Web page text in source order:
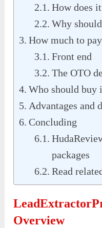
How does
Why
How much to
Front end
The OTO
Who should buy
Advantages and
Concluding
packages
Read
Overview